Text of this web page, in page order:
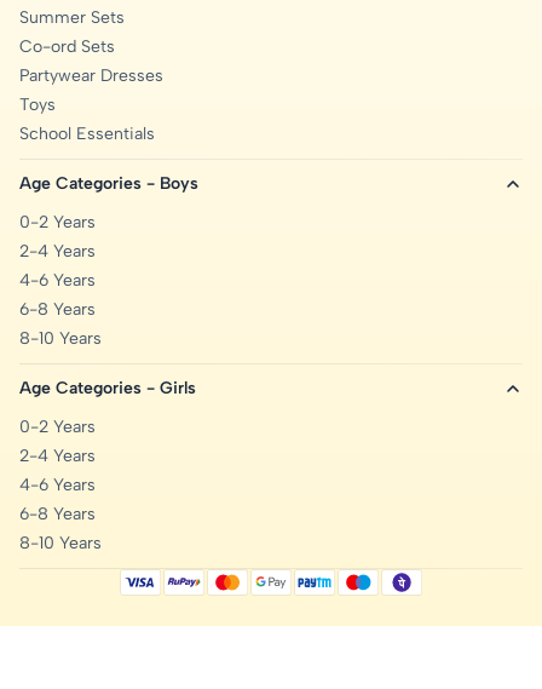
Summer Sets
Co-ord Sets
Partywear Dresses
Toys
School Essentials
Age Categories - Boys
0-2 Years
2-4 Years
4-6 Years
6-8 Years
8-10 Years
Age Categories - Girls
0-2 Years
2-4 Years
4-6 Years
6-8 Years
8-10 Years